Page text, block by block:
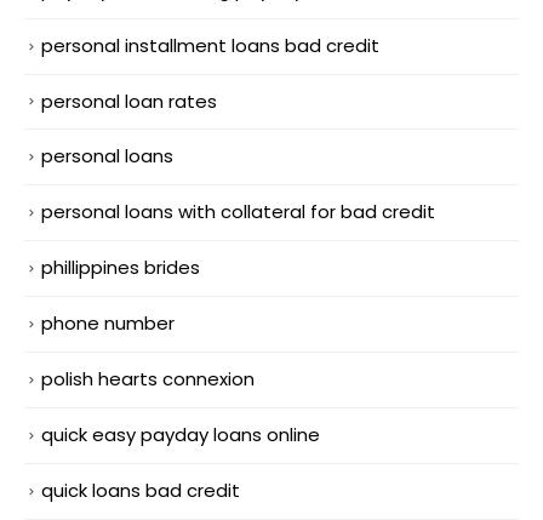
personal installment loans bad credit
personal loan rates
personal loans
personal loans with collateral for bad credit
phillippines brides
phone number
polish hearts connexion
quick easy payday loans online
quick loans bad credit